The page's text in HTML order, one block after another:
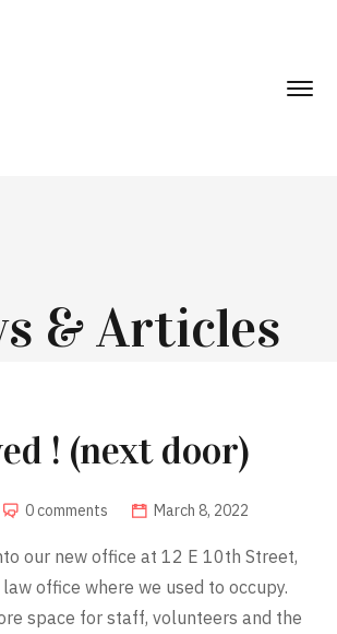
& Articles
! (next door)
0 comments March 8, 2022
our new office at 12 E 10th Street,
office where we used to occupy.
space for staff, volunteers and the